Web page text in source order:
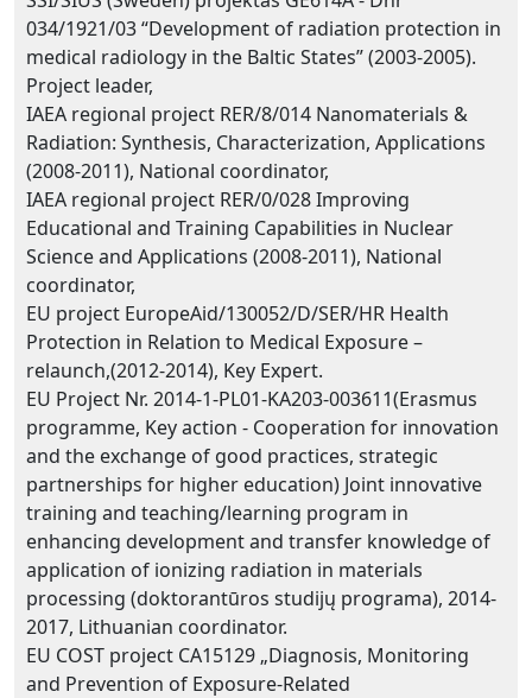
034/1921/03 “Development of radiation protection in
medical radiology in the Baltic States” (2003-2005).
Project leader,
IAEA regional project RER/8/014 Nanomaterials &
Radiation: Synthesis, Characterization, Applications
(2008-2011), National coordinator,
IAEA regional project RER/0/028 Improving
Educational and Training Capabilities in Nuclear
Science and Applications (2008-2011), National
coordinator,
EU project EuropeAid/130052/D/SER/HR Health
Protection in Relation to Medical Exposure –
relaunch,(2012-2014), Key Expert.
EU Project Nr. 2014-1-PL01-KA203-003611(Erasmus
programme, Key action - Cooperation for innovation
and the exchange of good practices, strategic
partnerships for higher education) Joint innovative
training and teaching/learning program in
enhancing development and transfer knowledge of
application of ionizing radiation in materials
processing (doktorantūros studijų programa), 2014-
2017, Lithuanian coordinator.
EU COST project CA15129 „Diagnosis, Monitoring
and Prevention of Exposure-Related